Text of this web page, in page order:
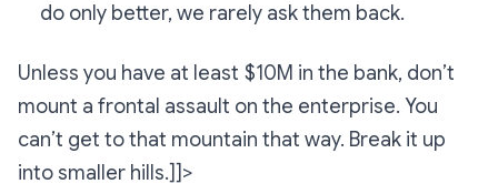
do only better, we rarely ask them back.
Unless you have at least $10M in the bank, don’t
mount a frontal assault on the enterprise. You
can’t get to that mountain that way. Break it up
into smaller hills.]]>